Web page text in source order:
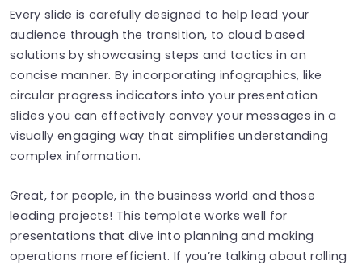
Every slide is carefully designed to help lead your
audience through the transition, to cloud based
solutions by showcasing steps and tactics in an
concise manner. By incorporating infographics, like
circular progress indicators into your presentation
slides you can effectively convey your messages in a
visually engaging way that simplifies understanding
complex information.
Great, for people, in the business world and those
leading projects! This template works well for
presentations that dive into planning and making
operations more efficient. If you’re talking about rolling